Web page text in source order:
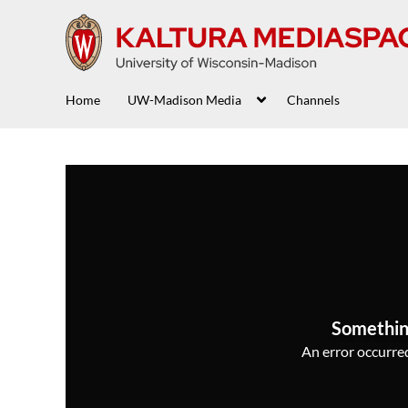
Home UW-Madison Media Channels
An error